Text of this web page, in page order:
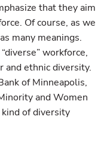
that they aim
Of course, as we
many meanings.
workforce,
and ethnic diversity.
of Minneapolis,
and Women
of diversity